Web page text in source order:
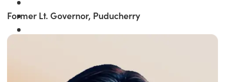
Former Lt. Governor, Puducherry